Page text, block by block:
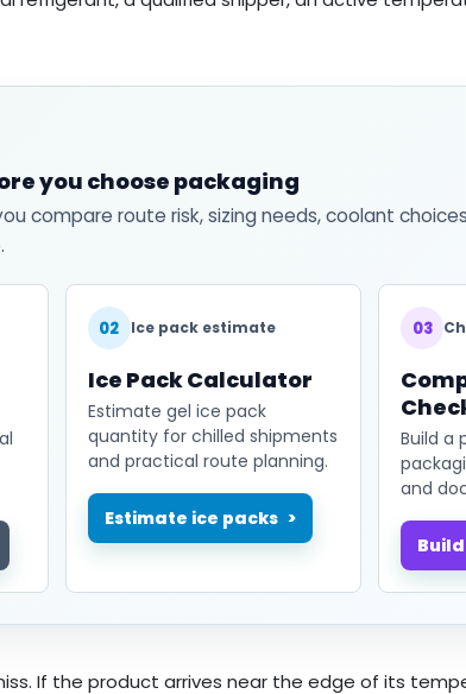
you choose packaging
compare route risk, sizing needs, coolant
02 Ice pack estimate
Ice Pack Calculator
Estimate gel ice pack
quantity for chilled shipments
and practical route planning.
Estimate ice packs
03
Build a
and
If the product arrives near the edge of its